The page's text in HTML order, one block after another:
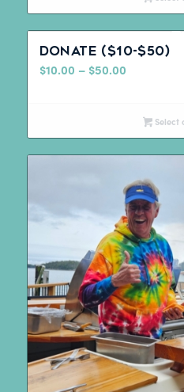
Donate ($10-$50)
$10.00 – $50.00Price
through
$50.00
Select